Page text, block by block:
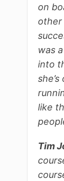
on
other
was
into
like
Tim